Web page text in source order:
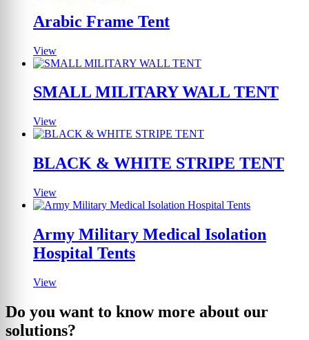
Arabic Frame Tent
View
SMALL MILITARY WALL TENT
View
BLACK & WHITE STRIPE TENT
View
Army Military Medical Isolation
Hospital Tents
View
Do you want to know more about our
solutions?